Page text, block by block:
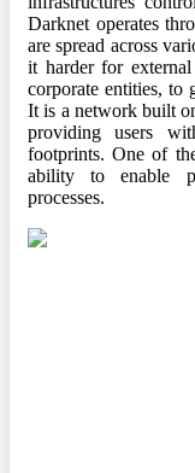
Darknet operates
are spread across
it harder for
corporate entities,
It is a network built
providing users
footprints. One of
ability to enable
processes.